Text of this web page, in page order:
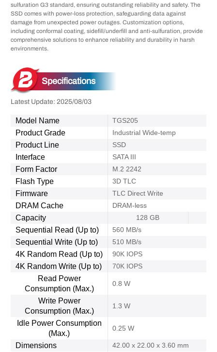
sulfuration G3 standard, ensuring outstanding reliability and safety. The
SSD comes with power-loss protection, safeguarding data against
damage from unexpected power outages. Customization options,
including conformal coating, sidefill/underfill and anti-sulfuration, provide
comprehensive solutions to enhance reliability and durability in harsh
environments.
Specifications
Latest Update: 2025/08/03
Model Name TGS205
Product Grade Industrial Wide-temp
Product Line SSD
Interface SATA III
Form Factor M.2 2242
Flash Type 3D TLC
Firmware TLC Direct Write
DRAM Cache DRAM-less
Capacity 128 GB
Sequential Read (Up to) 560 MB/s
Sequential Write (Up to) 510 MB/s
4K Random Read (Up to) 90K IOPS
4K Random Write (Up to) 70K IOPS
Read Power
Consumption (Max.)
0.8 W
Write Power
Consumption (Max.)
1.3 W
Idle Power Consumption
(Max.)
0.25 W
Dimensions 42.00 x 22.00 x 3.60 mm